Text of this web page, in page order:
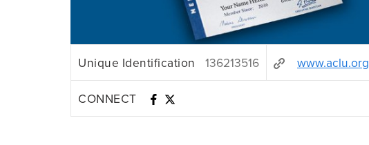
Unique Identification 136213516 www.aclu.org
CONNECT